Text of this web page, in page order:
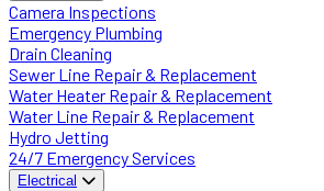
Camera Inspections
Emergency Plumbing
Drain Cleaning
Sewer Line Repair & Replacement
Water Heater Repair & Replacement
Water Line Repair & Replacement
Hydro Jetting
24/7 Emergency Services
Electrical